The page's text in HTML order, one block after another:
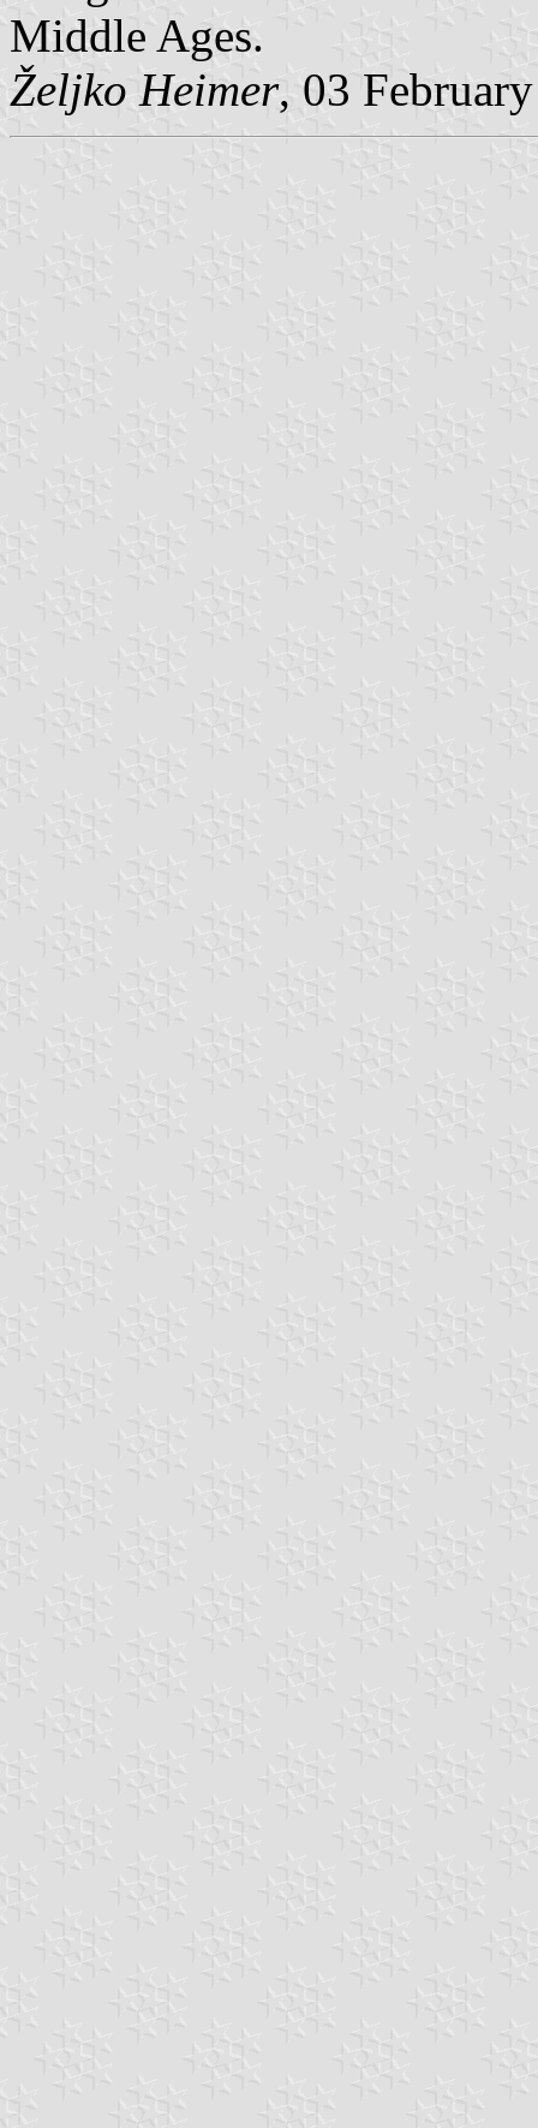
Middle Ages.
Željko Heimer, 03